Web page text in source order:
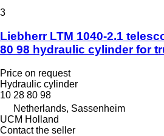
3
Liebherr LTM 1040-2.1
80 98 hydraulic cylinder for
Price on request
Hydraulic cylinder
10 28 80 98
Netherlands, Sassenheim
UCM Holland
Contact the seller